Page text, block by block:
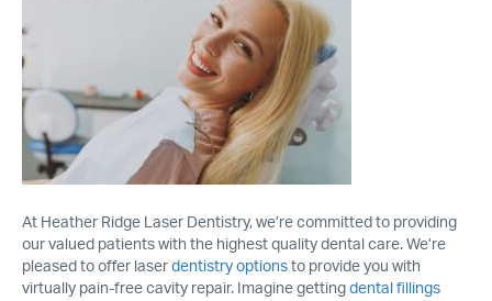
At Heather Ridge Laser Dentistry, we’re committed to providing
our valued patients with the highest quality dental care. We’re
pleased to offer laser dentistry options to provide you with
virtually pain-free cavity repair. Imagine getting dental fillings